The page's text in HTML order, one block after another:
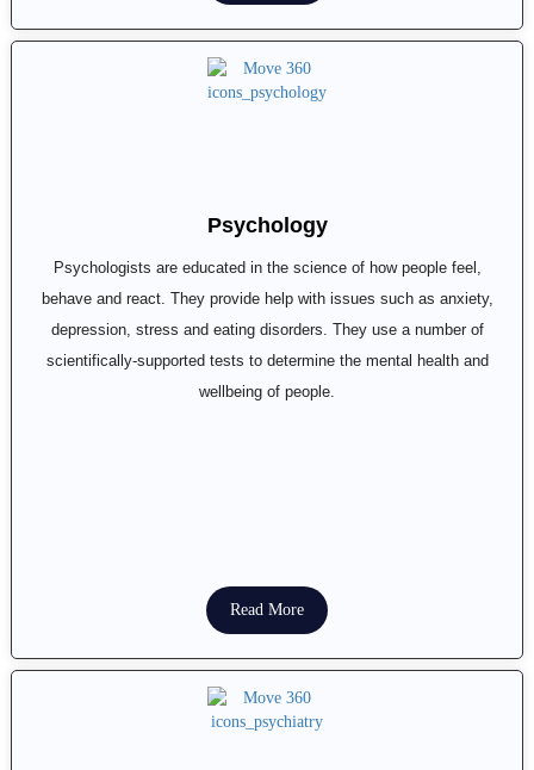
Psychology
Psychologists are educated in the science of how people feel,
behave and react. They provide help with issues such as anxiety,
depression, stress and eating disorders. They use a number of
scientifically-supported tests to determine the mental health and
wellbeing of people.
Read More